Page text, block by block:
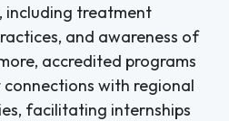
including treatment
and awareness of
accredited programs
with regional
facilitating internships